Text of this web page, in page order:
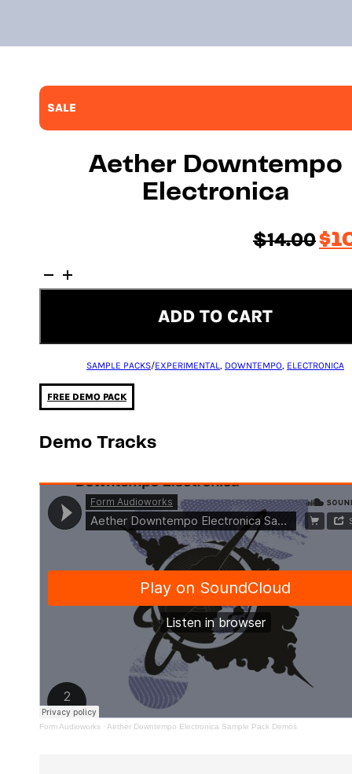
SALE
Aether Downtempo
Electronica
$14.00$
Aether
Downtempo
ADD TO CART
SAMPLE PACKS/EXPERIMENTAL, DOWNTEMPO, ELECTRONICA
FREE DEMO PACK
Demo Tracks
Form Audioworks · Aether Downtempo Electronica Sample Pack Demos